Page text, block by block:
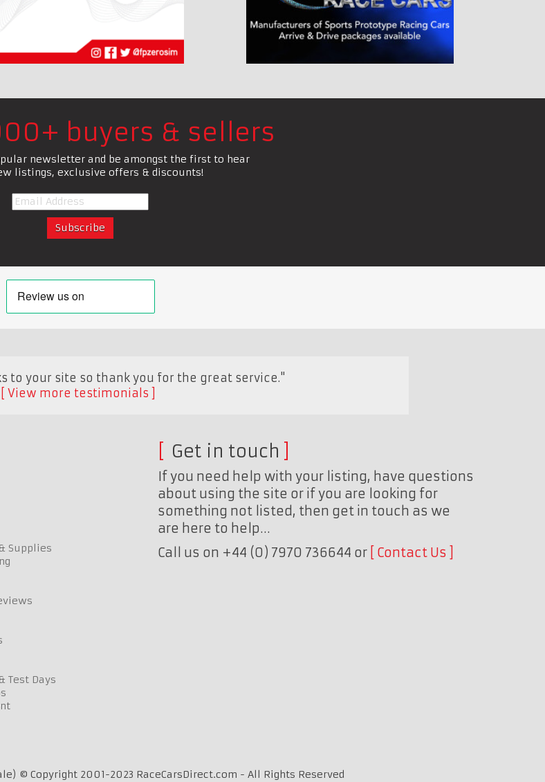
buyers & sellers
newsletter and be amongst the first to hear
listings, exclusive offers & discounts!
to your site so thank you for the great service."
View more testimonials
Supplies
Test Days
Get in touch
If you need help with your listing, have questions
about using the site or if you are looking for
something not listed, then get in touch as we
are here to help…
Call us on +44 (0) 7970 736644 or
Contact Us
© Copyright 2001-2023 RaceCarsDirect.com - All Rights Reserved